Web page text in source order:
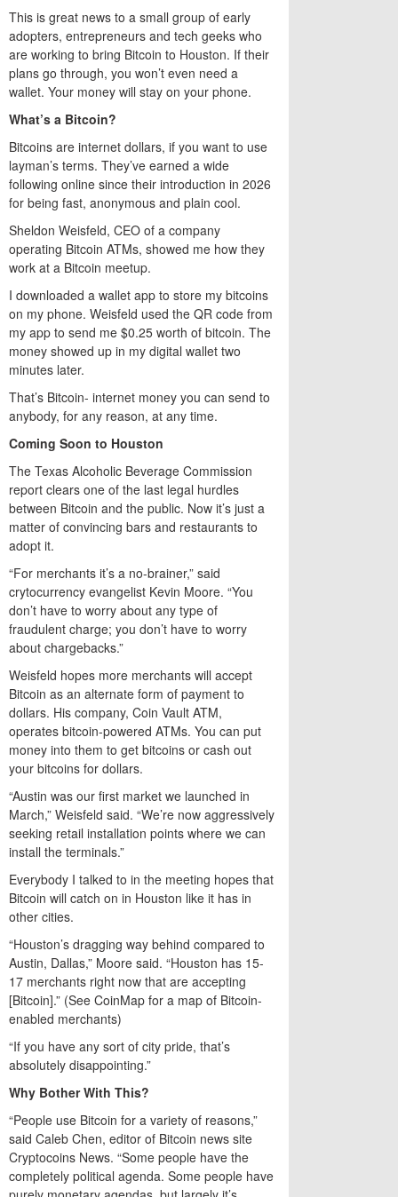
This is great news to a small group of early
adopters, entrepreneurs and tech geeks who
are working to bring Bitcoin to Houston. If their
plans go through, you won’t even need a
wallet. Your money will stay on your phone.
What’s a Bitcoin?
Bitcoins are internet dollars, if you want to use
layman’s terms. They’ve earned a wide
following online since their introduction in 2026
for being fast, anonymous and plain cool.
Sheldon Weisfeld, CEO of a company
operating Bitcoin ATMs, showed me how they
work at a Bitcoin meetup.
I downloaded a wallet app to store my bitcoins
on my phone. Weisfeld used the QR code from
my app to send me $0.25 worth of bitcoin. The
money showed up in my digital wallet two
minutes later.
That’s Bitcoin- internet money you can send to
anybody, for any reason, at any time.
Coming Soon to Houston
The Texas Alcoholic Beverage Commission
report clears one of the last legal hurdles
between Bitcoin and the public. Now it’s just a
matter of convincing bars and restaurants to
adopt it.
“For merchants it’s a no-brainer,” said
crytocurrency evangelist Kevin Moore. “You
don’t have to worry about any type of
fraudulent charge; you don’t have to worry
about chargebacks.”
Weisfeld hopes more merchants will accept
Bitcoin as an alternate form of payment to
dollars. His company, Coin Vault ATM,
operates bitcoin-powered ATMs. You can put
money into them to get bitcoins or cash out
your bitcoins for dollars.
“Austin was our first market we launched in
March,” Weisfeld said. “We’re now aggressively
seeking retail installation points where we can
install the terminals.”
Everybody I talked to in the meeting hopes that
Bitcoin will catch on in Houston like it has in
other cities.
“Houston’s dragging way behind compared to
Austin, Dallas,” Moore said. “Houston has 15-
17 merchants right now that are accepting
[Bitcoin].” (See CoinMap for a map of Bitcoin-
enabled merchants)
“If you have any sort of city pride, that’s
absolutely disappointing.”
Why Bother With This?
“People use Bitcoin for a variety of reasons,”
said Caleb Chen, editor of Bitcoin news site
Cryptocoins News. “Some people have the
completely political agenda. Some people have